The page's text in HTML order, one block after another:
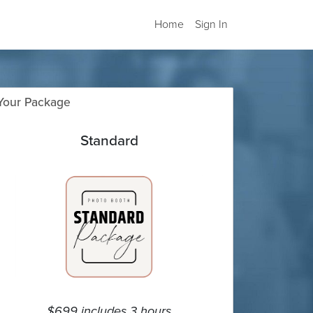
Home Sign In
Package
Standard